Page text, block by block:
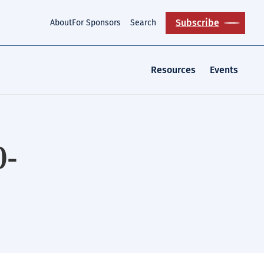
AboutFor Sponsors Search Subscribe
Resources Events